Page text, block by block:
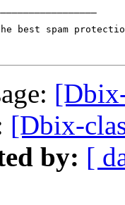
[Dbix-
by: [